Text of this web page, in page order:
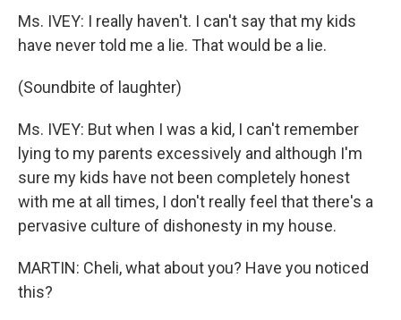
Ms. IVEY: I really haven't. I can't say that my kids
have never told me a lie. That would be a lie.
(Soundbite of laughter)
Ms. IVEY: But when I was a kid, I can't remember
lying to my parents excessively and although I'm
sure my kids have not been completely honest
with me at all times, I don't really feel that there's a
pervasive culture of dishonesty in my house.
MARTIN: Cheli, what about you? Have you noticed
this?